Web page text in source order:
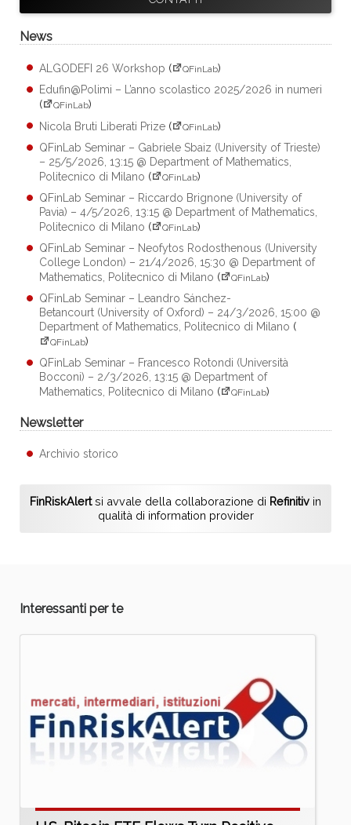
News
ALGODEFI 26 Workshop ( QFinLab)
Edufin@Polimi – L’anno scolastico 2025/2026 in numeri
(
QFinLab)
Nicola Bruti Liberati Prize ( QFinLab)
QFinLab Seminar – Gabriele Sbaiz (University of Trieste)
– 25/5/2026, 13:15 @ Department of Mathematics,
Politecnico di Milano ( QFinLab)
QFinLab Seminar – Riccardo Brignone (University of
Pavia) – 4/5/2026, 13:15 @ Department of Mathematics,
Politecnico di Milano ( QFinLab)
QFinLab Seminar – Neofytos Rodosthenous (University
College London) – 21/4/2026, 15:30 @ Department of
Mathematics, Politecnico di Milano ( QFinLab)
QFinLab Seminar – Leandro Sánchez-
Betancourt (University of Oxford) – 24/3/2026, 15:00 @
Department of Mathematics, Politecnico di Milano (
QFinLab)
QFinLab Seminar – Francesco Rotondi (Università
Bocconi) – 2/3/2026, 13:15 @ Department of
Mathematics, Politecnico di Milano ( QFinLab)
Newsletter
Archivio storico
FinRiskAlertsi avvale della collaborazione di Refinitiv in
qualità di information provider
Interessanti per te